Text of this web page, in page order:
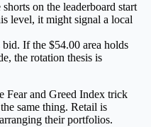
on the leaderboard start
level, it might signal a local
If the $54.00 area holds
the rotation thesis is
Fear and Greed Index trick
same thing. Retail is
their portfolios.